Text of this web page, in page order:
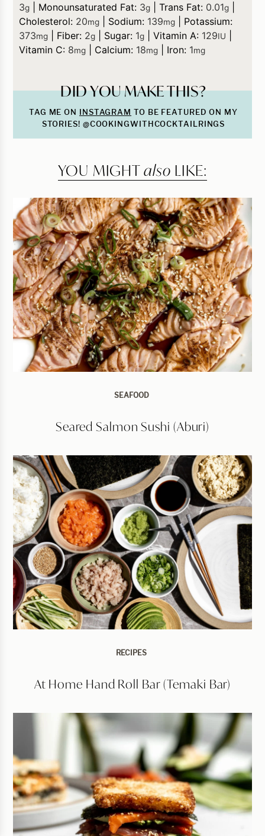
3g Monounsaturated Fat: 3g |Trans Fat: 0.01g
Cholesterol: 20mg Sodium: 139mg
Potassium:
373mg Fiber: 2g Sugar: 1g |Vitamin A: 129IU
Vitamin C: 8mg Calcium: 18mg Iron: 1mg
DID YOU MAKE THIS?
TAG ME ON INSTAGRAM TO BE FEATURED ON MY
STORIES! @COOKINGWITHCOCKTAILRINGS
YOU MIGHTalso LIKE:
SEAFOOD
Seared Salmon Sushi (Aburi)
RECIPES
At Home Hand Roll Bar (Temaki Bar)